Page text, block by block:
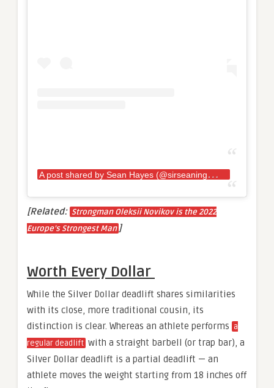
A
post shared by Sean Hayes (@sirseaningtoniii)
[Related: Strongman Oleksii Novikov is the 2022
Europe’s Strongest Man ]
Worth Every Dollar
While the Silver Dollar deadlift shares similarities
with its close, more traditional cousin, its
distinction is clear. Whereas an athlete performs a
regular deadlift with a straight barbell (or trap bar), a
Silver Dollar deadlift is a partial deadlift — an
athlete moves the weight starting from 18 inches off